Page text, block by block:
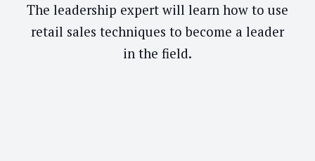
The leadership expert will learn how to use
retail sales techniques to become a leader
in the field.